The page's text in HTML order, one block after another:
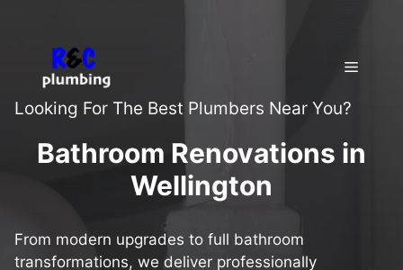
Menu
Looking For The Best Plumbers Near You?
Bathroom Renovations in
Wellington
From modern upgrades to full bathroom
transformations, we deliver professionally